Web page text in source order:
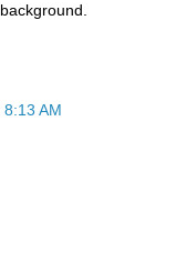
AM